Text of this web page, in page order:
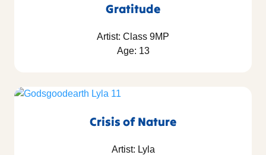
Gratitude
Artist: Class 9MP
Age: 13
Crisis of Nature
Artist: Lyla